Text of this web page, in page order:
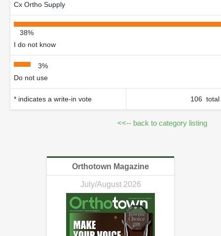
Cx Ortho Supply
38%
I do not know
3%
Do not use
* indicates a write-in vote 106 total
<<-- back to category listing
Orthotown Magazine
July/August 2026